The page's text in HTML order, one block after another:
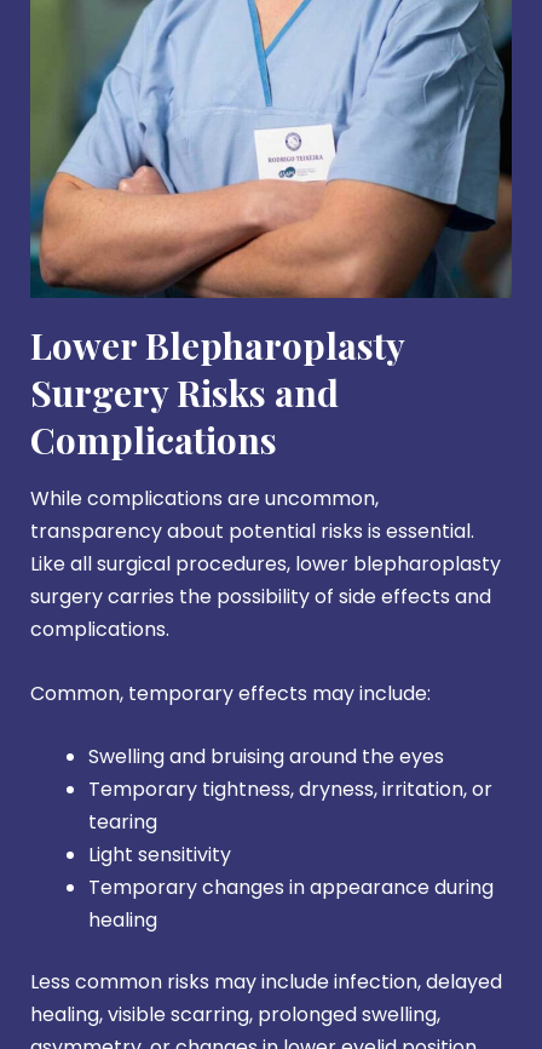
Lower Blepharoplasty
Surgery Risks and
Complications
While complications are uncommon,
transparency about potential risks is essential.
Like all surgical procedures, lower blepharoplasty
surgery carries the possibility of side effects and
complications.
Common, temporary effects may include:
Swelling and bruising around the eyes
Temporary tightness, dryness, irritation, or
tearing
Light sensitivity
Temporary changes in appearance during
healing
Less common risks may include infection, delayed
healing, visible scarring, prolonged swelling,